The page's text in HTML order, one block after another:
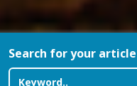
Search for your